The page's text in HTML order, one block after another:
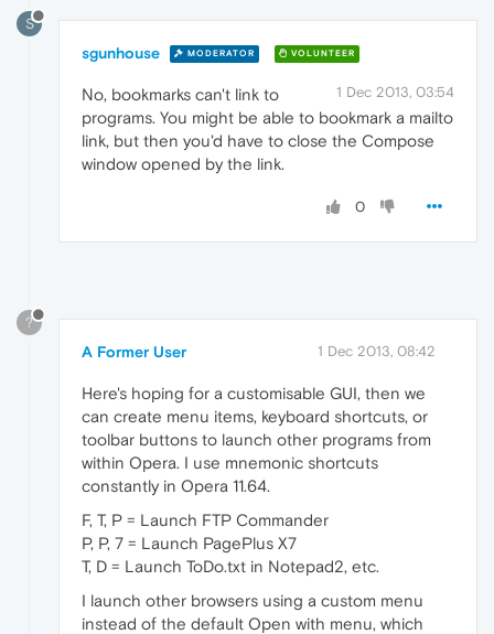
S
sgunhouse MODERATOR VOLUNTEER
1 Dec 2013, 03:54
No, bookmarks can't link to
programs. You might be able to bookmark a mailto
link, but then you'd have to close the Compose
window opened by the link.
0
?
A Former User 1 Dec 2013, 08:42
Here's hoping for a customisable GUI, then we
can create menu items, keyboard shortcuts, or
toolbar buttons to launch other programs from
within Opera. I use mnemonic shortcuts
constantly in Opera 11.64.
F, T, P = Launch FTP Commander
P, P, 7 = Launch PagePlus X7
T, D = Launch ToDo.txt in Notepad2, etc.
I launch other browsers using a custom menu
instead of the default Open with menu, which